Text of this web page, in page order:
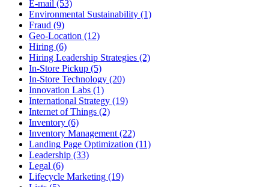
E-mail (53)
Environmental Sustainability (1)
Fraud (9)
Geo-Location (12)
Hiring (6)
Hiring Leadership Strategies (2)
In-Store Pickup (5)
In-Store Technology (20)
Innovation Labs (1)
International Strategy (19)
Internet of Things (2)
Inventory (6)
Inventory Management (22)
Landing Page Optimization (11)
Leadership (33)
Legal (6)
Lifecycle Marketing (19)